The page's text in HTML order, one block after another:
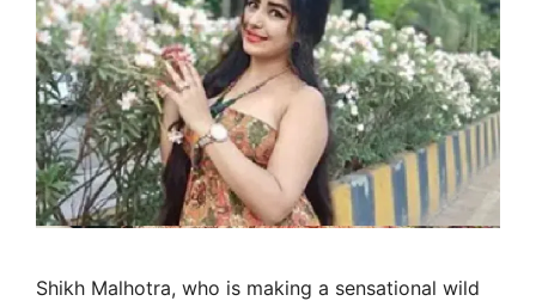
Shikh Malhotra, who is making a sensational wild